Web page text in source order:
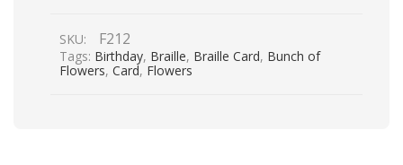
SKU: F212
Tags: Birthday, Braille, Braille Card, Bunch of
Flowers, Card, Flowers